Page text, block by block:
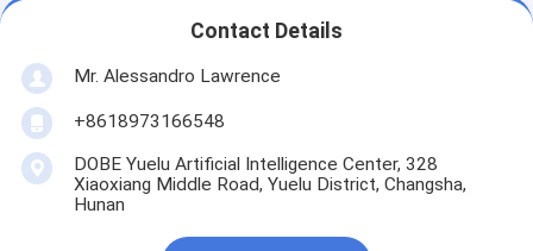
Contact Details
Mr. Alessandro Lawrence
+8618973166548
DOBE Yuelu Artificial Intelligence Center, 328
Xiaoxiang Middle Road, Yuelu District, Changsha,
Hunan